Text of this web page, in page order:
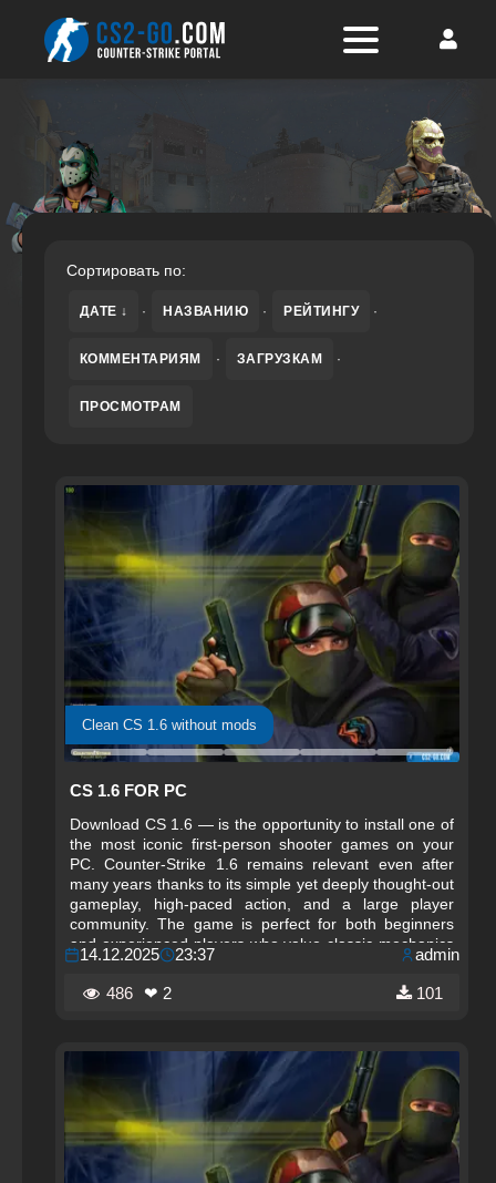
Сортировать по:
ДАТЕ · НАЗВАНИЮ · РЕЙТИНГУ ·
КОММЕНТАРИЯМ · ЗАГРУЗКАМ ·
ПРОСМОТРАМ
Clean CS 1.6 without mods
CS 1.6 FOR PC
Download CS 1.6 — is the opportunity to install one of
the most iconic first-person shooter games on your
PC. Counter-Strike 1.6 remains relevant even after
many years thanks to its simple yet deeply thought-out
gameplay, high-paced action, and a large player
community. The game is perfect for both beginners
and experienced players who value classic mechanics
and fair competitive play.
14.12.2025 23:37 admin
486 ❤ 2 101